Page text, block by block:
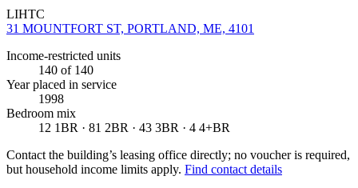
LIHTC
31 MOUNTFORT ST, PORTLAND, ME, 4101
Income-restricted units
140 of 140
Year placed in service
1998
Bedroom mix
12 1BR · 81 2BR · 43 3BR · 4 4+BR
Contact the building’s leasing office directly; no voucher is required,
but household income limits apply. Find contact details